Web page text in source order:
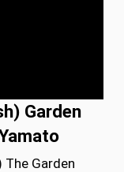
Garden
The Garden